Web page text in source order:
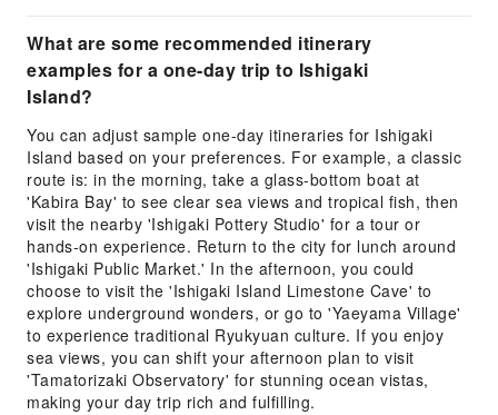
What are some recommended itinerary
examples for a one-day trip to Ishigaki
Island?
You can adjust sample one-day itineraries for Ishigaki
Island based on your preferences. For example, a classic
route is: in the morning, take a glass-bottom boat at
'Kabira Bay' to see clear sea views and tropical fish, then
visit the nearby 'Ishigaki Pottery Studio' for a tour or
hands-on experience. Return to the city for lunch around
'Ishigaki Public Market.' In the afternoon, you could
choose to visit the 'Ishigaki Island Limestone Cave' to
explore underground wonders, or go to 'Yaeyama Village'
to experience traditional Ryukyuan culture. If you enjoy
sea views, you can shift your afternoon plan to visit
'Tamatorizaki Observatory' for stunning ocean vistas,
making your day trip rich and fulfilling.